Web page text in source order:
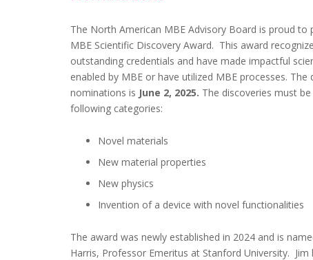
The North American MBE Advisory Board is proud to
MBE Scientific Discovery Award. This award
outstanding credentials and have made impactful
enabled by MBE or have utilized MBE processes.
nominations is June 2, 2025. The discoveries must
following categories:
Novel materials
New material properties
New physics
Invention of a device with novel functionalities
The award was newly established in 2024 and is
Harris, Professor Emeritus at Stanford University. Jim